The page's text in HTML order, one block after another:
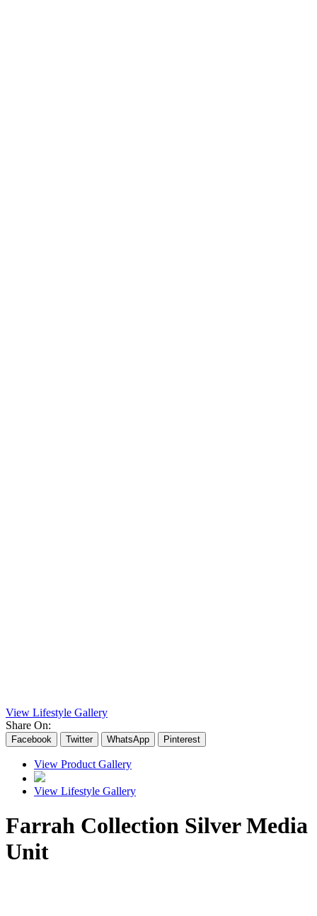
View Lifestyle Gallery
Share On:
Facebook Twitter WhatsApp Pinterest
View Product Gallery
View Lifestyle Gallery
Farrah Collection Silver Media
Unit